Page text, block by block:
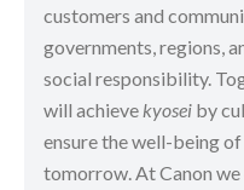
customers and
governments, regions,
social responsibility.
will achieve kyosei by
ensure the well-being
tomorrow. At Canon